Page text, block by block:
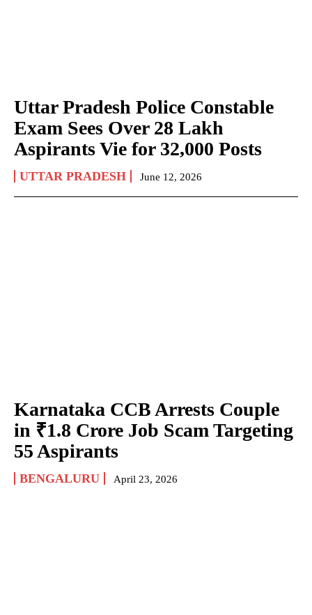
Uttar Pradesh Police Constable
Exam Sees Over 28 Lakh
Aspirants Vie for 32,000 Posts
UTTAR PRADESH June 12, 2026
Karnataka CCB Arrests Couple
in ₹1.8 Crore Job Scam Targeting
55 Aspirants
BENGALURU April 23, 2026